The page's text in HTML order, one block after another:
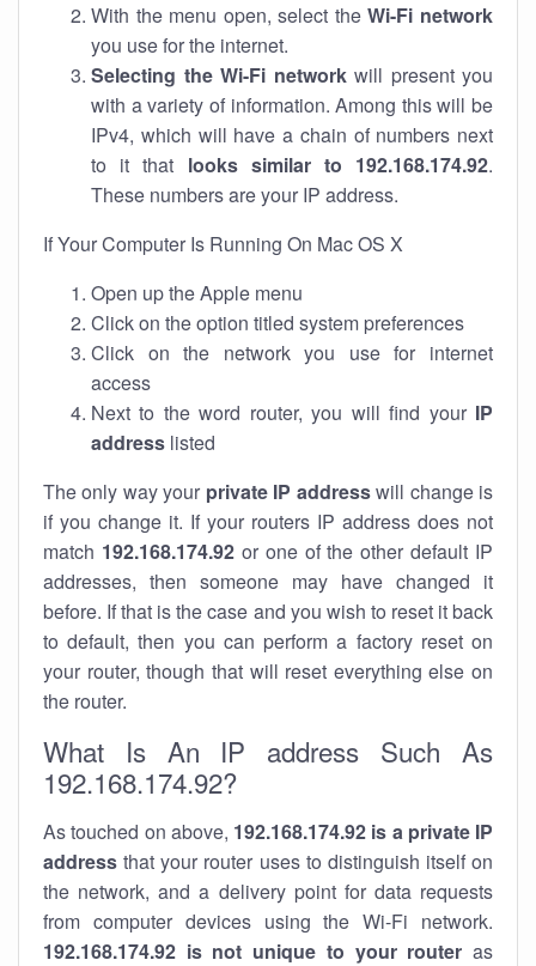
With the menu open, select theWi-Fi network
you use for the internet.
Selecting the Wi-Fi networkwill present you
with a variety of information. Among this will be
IPv4, which will have a chain of numbers next
to it that looks similar to 192.168.174.92.
These numbers are your IP address.
If Your Computer Is Running On Mac OS X
Open up the Apple menu
Click on the option titled system preferences
Click on the network you use for internet
access
Next to the word router, you will find your IP
address listed
The only way your private IP addresswill change is
if you change it. If your routers IP address does not
match 192.168.174.92or one of the other default IP
addresses, then someone may have changed it
before. If that is the case and you wish to reset it back
to default, then you can perform a factory reset on
your router, though that will reset everything else on
the router.
What Is An IP address Such As
192.168.174.92?
As touched on above, 192.168.174.92 is a private IP
address that your router uses to distinguish itself on
the network, and a delivery point for data requests
from computer devices using the Wi-Fi network.
192.168.174.92 is not unique to your router as